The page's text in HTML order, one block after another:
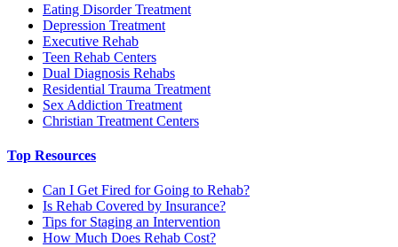
Eating Disorder Treatment
Depression Treatment
Executive Rehab
Teen Rehab Centers
Dual Diagnosis Rehabs
Residential Trauma Treatment
Sex Addiction Treatment
Christian Treatment Centers
Top Resources
Can I Get Fired for Going to Rehab?
Is Rehab Covered by Insurance?
Tips for Staging an Intervention
How Much Does Rehab Cost?